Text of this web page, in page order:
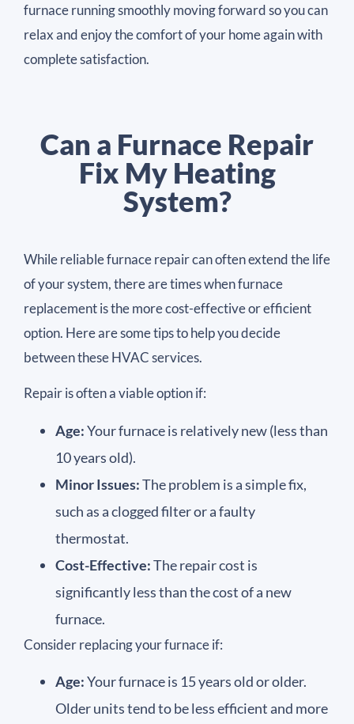
furnace running smoothly moving forward so you can
relax and enjoy the comfort of your home again with
complete satisfaction.
Can a Furnace Repair
Fix My Heating
System?
While reliable furnace repair can often extend the life
of your system, there are times when furnace
replacement is the more cost-effective or efficient
option. Here are some tips to help you decide
between these HVAC services.
Repair is often a viable option if:
Age:Your furnace is relatively new (less than
10 years old).
Minor Issues:The problem is a simple fix,
such as a clogged filter or a faulty
thermostat.
Cost-Effective:The repair cost is
significantly less than the cost of a new
furnace.
Consider replacing your furnace if:
Age:Your furnace is 15 years old or older.
Older units tend to be less efficient and more